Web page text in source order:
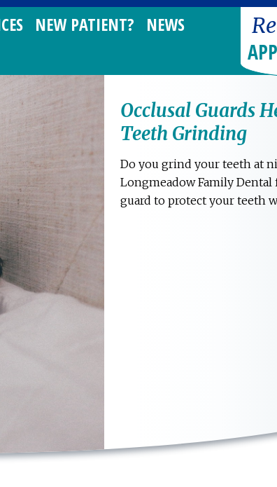
NEW PATIENT?
NEWS
Occlusal Guards
Teeth Grinding
Do you grind your teeth at
Longmeadow Family
guard to protect your teeth